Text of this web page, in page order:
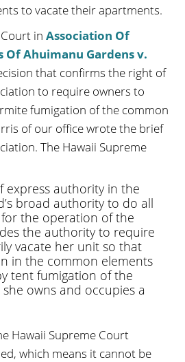
to vacate their apartments.
in Association Of
Ahuimanu Gardens v.
that confirms the right of
to require owners to
fumigation of the common
of our office wrote the brief
The Hawaii Supreme
express authority in the
broad authority to do all
the operation of the
the authority to require
vacate her unit so that
in the common elements
tent fumigation of the
owns and occupies a
Hawaii Supreme Court
which means it cannot be